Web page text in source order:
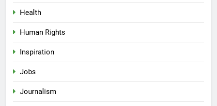
Health
Human Rights
Inspiration
Jobs
Journalism